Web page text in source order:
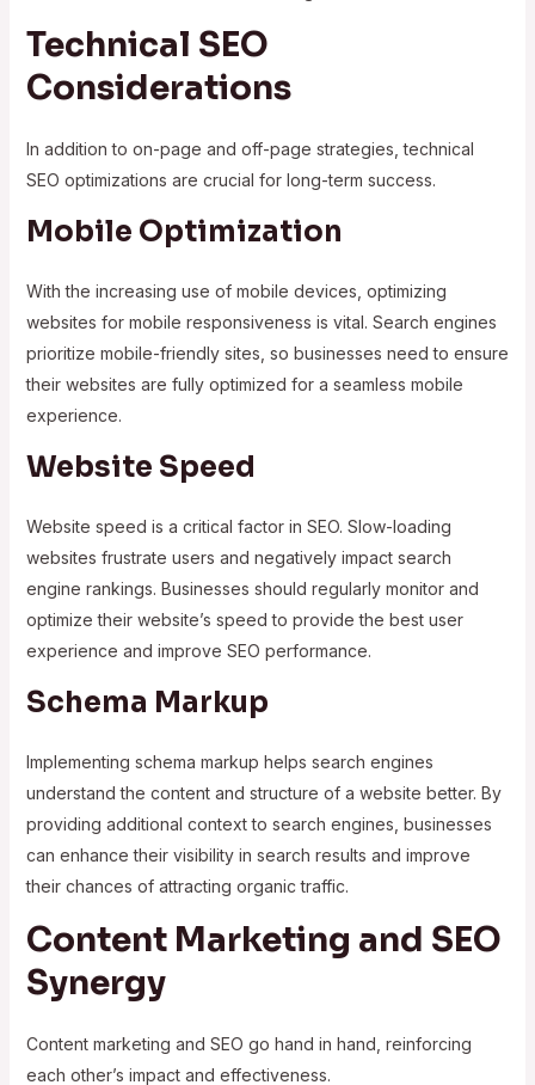
Technical SEO
Considerations
In addition to on-page and off-page strategies, technical
SEO optimizations are crucial for long-term success.
Mobile Optimization
With the increasing use of mobile devices, optimizing
websites for mobile responsiveness is vital. Search engines
prioritize mobile-friendly sites, so businesses need to ensure
their websites are fully optimized for a seamless mobile
experience.
Website Speed
Website speed is a critical factor in SEO. Slow-loading
websites frustrate users and negatively impact search
engine rankings. Businesses should regularly monitor and
optimize their website’s speed to provide the best user
experience and improve SEO performance.
Schema Markup
Implementing schema markup helps search engines
understand the content and structure of a website better. By
providing additional context to search engines, businesses
can enhance their visibility in search results and improve
their chances of attracting organic traffic.
Content Marketing and SEO
Synergy
Content marketing and SEO go hand in hand, reinforcing
each other’s impact and effectiveness.